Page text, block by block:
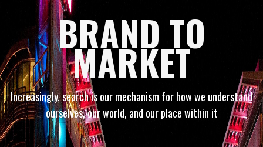
BRAND TO
MARKET
Increasingly, search is our mechanism for how we understand
ourselves, our world, and our place within it